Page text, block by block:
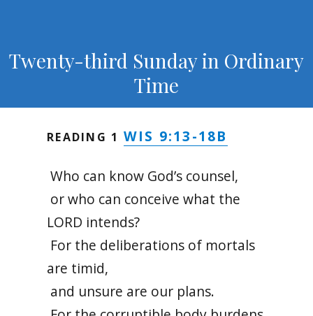
Twenty-third Sunday in Ordinary
Time
READING 1 WIS 9:13-18B
Who can know God’s counsel,
or who can conceive what the
LORD intends?
For the deliberations of mortals
are timid,
and unsure are our plans.